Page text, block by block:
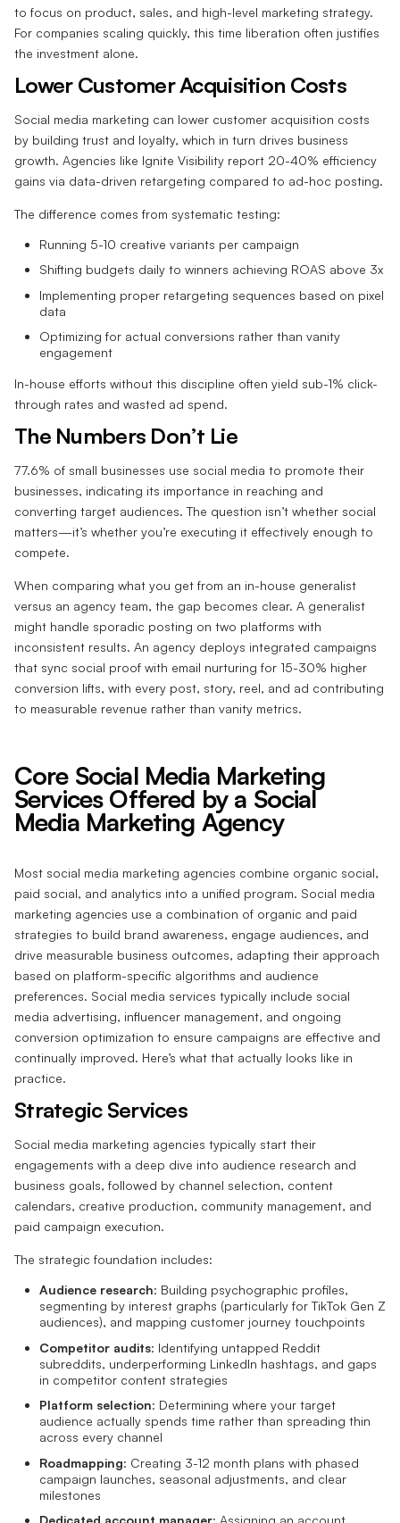
to focus on product, sales, and high-level marketing strategy.
For companies scaling quickly, this time liberation often justifies
the investment alone.
Lower Customer Acquisition Costs
Social media marketing can lower customer acquisition costs
by building trust and loyalty, which in turn drives business
growth. Agencies like Ignite Visibility report 20-40% efficiency
gains via data-driven retargeting compared to ad-hoc posting.
The difference comes from systematic testing:
Running 5-10 creative variants per campaign
Shifting budgets daily to winners achieving ROAS above 3x
Implementing proper retargeting sequences based on pixel
data
Optimizing for actual conversions rather than vanity
engagement
In-house efforts without this discipline often yield sub-1% click-
through rates and wasted ad spend.
The Numbers Don’t Lie
77.6% of small businesses use social media to promote their
businesses, indicating its importance in reaching and
converting target audiences. The question isn’t whether social
matters—it’s whether you’re executing it effectively enough to
compete.
When comparing what you get from an in-house generalist
versus an agency team, the gap becomes clear. A generalist
might handle sporadic posting on two platforms with
inconsistent results. An agency deploys integrated campaigns
that sync social proof with email nurturing for 15-30% higher
conversion lifts, with every post, story, reel, and ad contributing
to measurable revenue rather than vanity metrics.
Core Social Media Marketing
Services Offered by a Social
Media Marketing Agency
Most social media marketing agencies combine organic social,
paid social, and analytics into a unified program. Social media
marketing agencies use a combination of organic and paid
strategies to build brand awareness, engage audiences, and
drive measurable business outcomes, adapting their approach
based on platform-specific algorithms and audience
preferences. Social media services typically include social
media advertising, influencer management, and ongoing
conversion optimization to ensure campaigns are effective and
continually improved. Here’s what that actually looks like in
practice.
Strategic Services
Social media marketing agencies typically start their
engagements with a deep dive into audience research and
business goals, followed by channel selection, content
calendars, creative production, community management, and
paid campaign execution.
The strategic foundation includes:
Audience research: Building psychographic profiles,
segmenting by interest graphs (particularly for TikTok Gen Z
audiences), and mapping customer journey touchpoints
Competitor audits: Identifying untapped Reddit
subreddits, underperforming LinkedIn hashtags, and gaps
in competitor content strategies
Platform selection: Determining where your target
audience actually spends time rather than spreading thin
across every channel
Roadmapping: Creating 3-12 month plans with phased
campaign launches, seasonal adjustments, and clear
milestones
Dedicated account manager: Assigning an account